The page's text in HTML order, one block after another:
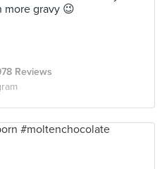
more gravy 😉
Reviews